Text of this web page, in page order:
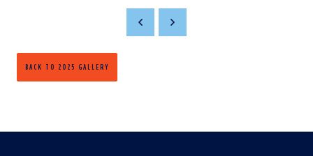
BACK TO 2025 GALLERY